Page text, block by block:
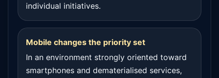
individual initiatives.
Mobile changes the priority set
In an environment strongly oriented toward
smartphones and dematerialised services,